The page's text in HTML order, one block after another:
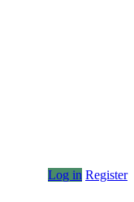
Log in Register